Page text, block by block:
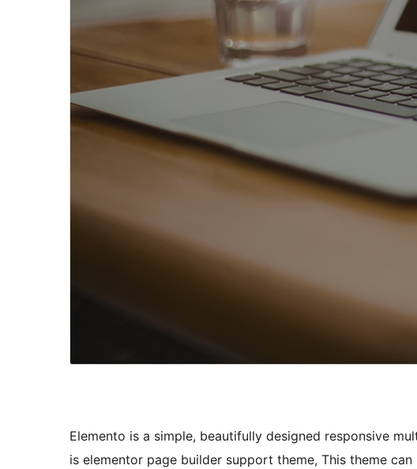
Elemento is a simple, beautifully designed responsive
is elementor page builder support theme, This theme